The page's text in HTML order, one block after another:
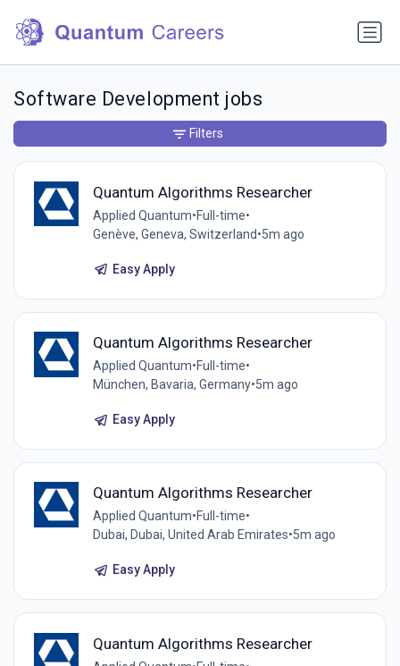
Software Development jobs
Quantum Algorithms Researcher
Applied Quantum•Full-time•
Genève, Geneva, Switzerland•5m ago
Easy Apply
Quantum Algorithms Researcher
Applied Quantum•Full-time•
München, Bavaria, Germany•5m ago
Easy Apply
Quantum Algorithms Researcher
Applied Quantum•Full-time•
Dubai, Dubai, United Arab Emirates•5m ago
Easy Apply
Quantum Algorithms Researcher
Filters